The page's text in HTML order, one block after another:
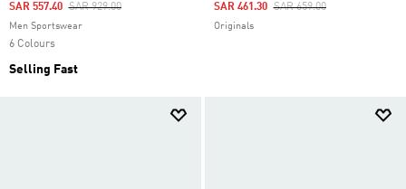
Price Reduced From
SAR 929.00To
SAR 557.40
Men Sportswear
6 Colours
Selling Fast
Price Reduced From
SAR 659.00To
SAR 461.30
Originals